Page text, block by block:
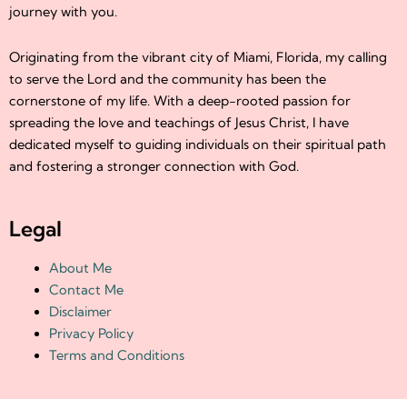
journey with you.
Originating from the vibrant city of Miami, Florida, my calling
to serve the Lord and the community has been the
cornerstone of my life. With a deep-rooted passion for
spreading the love and teachings of Jesus Christ, I have
dedicated myself to guiding individuals on their spiritual path
and fostering a stronger connection with God.
Legal
About Me
Contact Me
Disclaimer
Privacy Policy
Terms and Conditions